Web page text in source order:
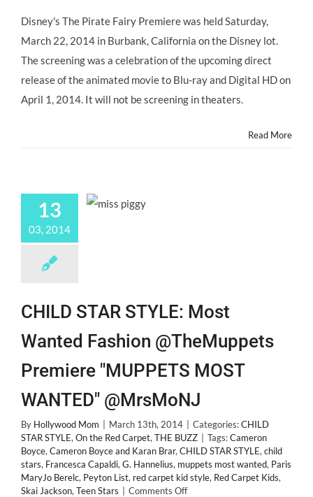
STAR
STYLE:
#ChildStars
Gather
for
"THE
PIRATE
@RowBlanchard
Disney's The Pirate Fairy Premiere was held Saturday,
March 22, 2014 in Burbank, California on the Disney lot.
The screening was a celebration of the upcoming direct
release of the animated movie to Blu-ray and Digital HD on
April 1, 2014. It will not be screening in theaters.
Read More
13
03, 2014
CHILD STAR STYLE: Most
Wanted Fashion @TheMuppets
Premiere "MUPPETS MOST
WANTED" @MrsMoNJ
By Hollywood Mom March 13th, 2014 Categories:CHILD
STAR STYLE, On the Red Carpet, THE BUZZ Tags:Cameron
Boyce, Cameron Boyce and Karan Brar, CHILD STAR STYLE, child
stars, Francesca Capaldi, G. Hannelius, muppets most wanted, Paris
MaryJo Berelc, Peyton List, red carpet kid style, Red Carpet Kids,
Skai Jackson, Teen Stars Comments Offon